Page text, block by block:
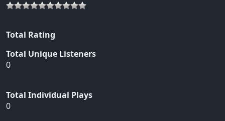
Total Rating
Total Unique Listeners
0
Total Individual Plays
0